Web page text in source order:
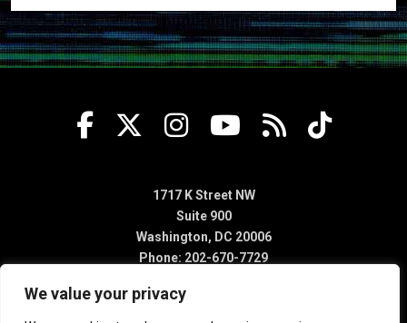
We value your privacy
1717 K Street NW
Suite 900
Washington, DC 20006
Phone: 202-670-7729